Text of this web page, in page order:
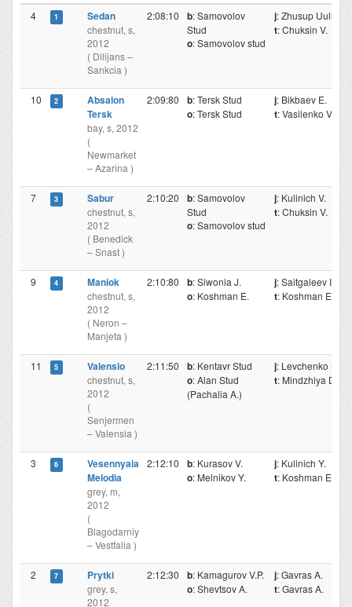
4 1 Sedan
chestnut, s,
2012
( Dilijans –
Sankcia )
2:08:10 b: Samovolov
Stud
o: Samovolov stud
j: Zhusup Uulu T.
t: Chuksin V.
10 2
Absalon
Tersk
bay, s, 2012
(
Newmarket
– Azarina )
2:09:80 b: Tersk Stud
o: Tersk Stud
j: Bikbaev E.
t: Vasilenko V.
7 3 Sabur
chestnut, s,
2012
( Benedick
– Snast )
2:10:20 b: Samovolov
Stud
o: Samovolov stud
j: Kulinich V.
t: Chuksin V.
9 4 Maniok
chestnut, s,
2012
( Neron –
Manjeta )
2:10:80 b: Siwonia J.
o: Koshman E.
j: Saitgaleev I.
t: Koshman E.
11 5 Valensio
chestnut, s,
2012
(
Senjermen
– Valensia )
2:11:50 b: Kentavr Stud
o: Alan Stud
(Pachalia A.)
j: Levchenko N.
t: Mindzhiya D.
3 6
Vesennyaia
Melodia
grey, m,
2012
(
Blagodarniy
– Vestfalia )
2:12:10 b: Kurasov V.
o: Melnikov Y.
j: Kulinich Y.
t: Koshman E.
2 7 Prytki
grey, s,
2012
2:12:30 b: Kamagurov V.P.
o: Shevtsov A.
j: Gavras A.
t: Gavras A.